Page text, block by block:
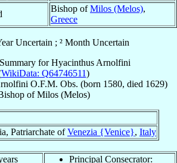
Bishop ofMilos (Melos),
Greece
Uncertain ; ² Month Uncertain
forHyacinthus Arnolfini
WikiData: Q64746511)
O.F.M. Obs. (born 1580, died 1629)
ofMilos (Melos)
Patriarchate ofVenezia {Venice}, Italy
Principal Consecrator: